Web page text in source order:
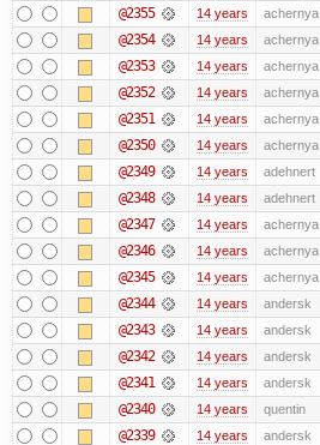
@2355 14 years achernya
@2354 14 years achernya
@2353 14 years achernya
@2352 14 years achernya
@2351 14 years achernya
@2350 14 years achernya
@2349 14 years adehnert
@2348 14 years adehnert
@2347 14 years achernya
@2346 14 years achernya
@2345 14 years achernya
@2344 14 years andersk
@2343 14 years andersk
@2342 14 years andersk
@2341 14 years andersk
@2340 14 years quentin
@2339 14 years andersk